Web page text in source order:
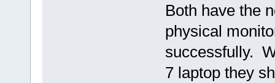
Both have the
physical
successfully.
7 laptop they